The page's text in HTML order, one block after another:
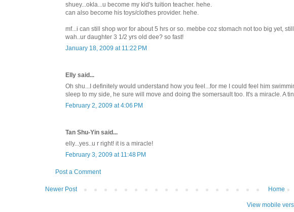
shuey...okla...u become my kid's tuition teacher. hehe.
can also become his toys/clothes provider. hehe.
mf...i can still shop wor for about 5 hrs or so. mebbe coz stomach not too big yet,
wah..ur daughter 3 1/2 yrs old dee? so fast!
January 18, 2009 at 11:22 PM
Elly said...
Oh shu...I definitely would understand how you feel...for me I could feel him
sleep to my side, he sure will move and doing the somersault too. It's a miracle. A
February 2, 2009 at 4:06 PM
Tan Shu-Yin said...
elly...yes..u r right! it is a miracle!
February 3, 2009 at 11:48 PM
Post a Comment
Newer Post Home
View mobile